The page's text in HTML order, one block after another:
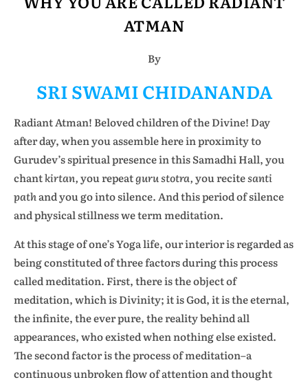
ATMAN
By
SRI SWAMI CHIDANANDA
Radiant Atman! Beloved children of the Divine! Day
after day, when you assemble here in proximity to
Gurudev’s spiritual presence in this Samadhi Hall, you
chantkirtan,you repeatguru stotra,you recitesanti
pathand you go into silence. And this period of silence
and physical stillness we term meditation.
At this stage of one’s Yoga life, our interior is regarded as
being constituted of three factors during this process
called meditation. First, there is the object of
meditation, which is Divinity; it is God, it is the eternal,
the infinite, the ever pure, the reality behind all
appearances, who existed when nothing else existed.
The second factor is the process of meditation–a
continuous unbroken flow of attention and thought